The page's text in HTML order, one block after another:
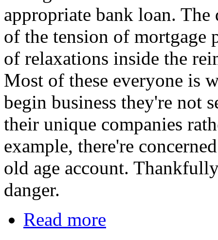
appropriate bank loan. The
of the tension of mortgage
of relaxations inside the
Most of these everyone is
begin business they're not
their unique companies
example, there're
old age account.
danger.
Read more